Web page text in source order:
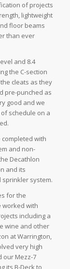
of projects
lightweight
floor beams
than ever
and 8.4
the C-section
cleats as they
pre-punched as
good and we
schedule on a
with
and non-
Decathlon
and its
system.
for the
worked with
including a
wine and other
at Warrington,
very high
our Mezz-7